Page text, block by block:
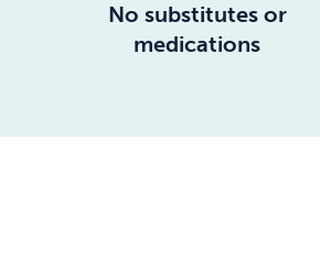
No substitutes or
medications